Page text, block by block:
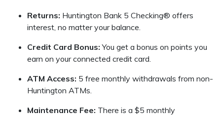
Returns: Huntington Bank 5 Checking® offers
interest, no matter your balance.
Credit Card Bonus:You get a bonus on points you
earn on your connected credit card.
ATM Access: 5 free monthly withdrawals from non-
Huntington ATMs.
Maintenance Fee: There is a $5 monthly